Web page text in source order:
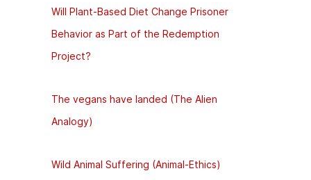
Will Plant-Based Diet Change Prisoner
Behavior as Part of the Redemption
Project?
The vegans have landed (The Alien
Analogy)
Wild Animal Suffering (Animal-Ethics)